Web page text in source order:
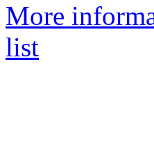
More
list